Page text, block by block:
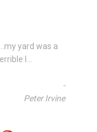
yard was a
l
-
Peter Irvine